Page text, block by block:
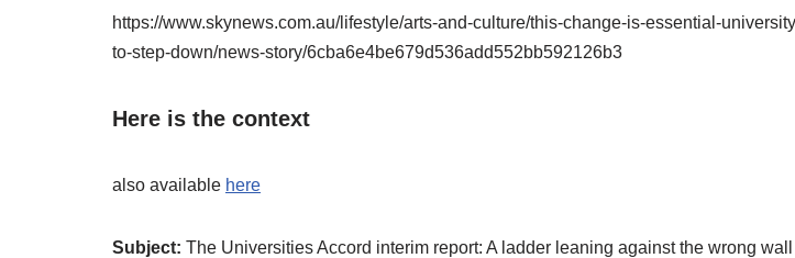
https://www.skynews.com.au/lifestyle/arts-and-culture/this-change-is-essential-
to-step-down/news-story/6cba6e4be679d536add552bb592126b3
Here is the context
also available here
Subject: The Universities Accord interim report: A ladder leaning against the wrong wall